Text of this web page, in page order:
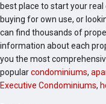
best place to start your
buying for own use, or
can find thousands of
information about each
you the most
popularcondominiums,
Executive Condominiums,